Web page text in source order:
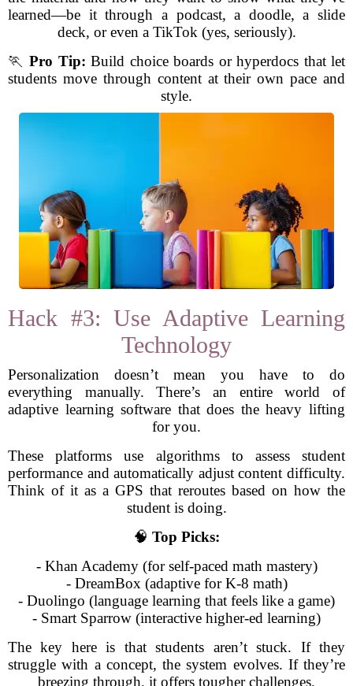
learned—be it through a podcast, a doodle, a slide
deck, or even a TikTok (yes, seriously).
🏃 Pro Tip: Build choice boards or hyperdocs that let
students move through content at their own pace and
style.
Hack #3: Use Adaptive Learning
Technology
Personalization doesn’t mean you have to do
everything manually. There’s an entire world of
adaptive learning software that does the heavy lifting
for you.
These platforms use algorithms to assess student
performance and automatically adjust content difficulty.
Think of it as a GPS that reroutes based on how the
student is doing.
🧠 Top Picks:
- Khan Academy (for self-paced math mastery)
- DreamBox (adaptive for K-8 math)
- Duolingo (language learning that feels like a game)
- Smart Sparrow (interactive higher-ed learning)
The key here is that students aren’t stuck. If they
struggle with a concept, the system evolves. If they’re
breezing through, it offers tougher challenges.